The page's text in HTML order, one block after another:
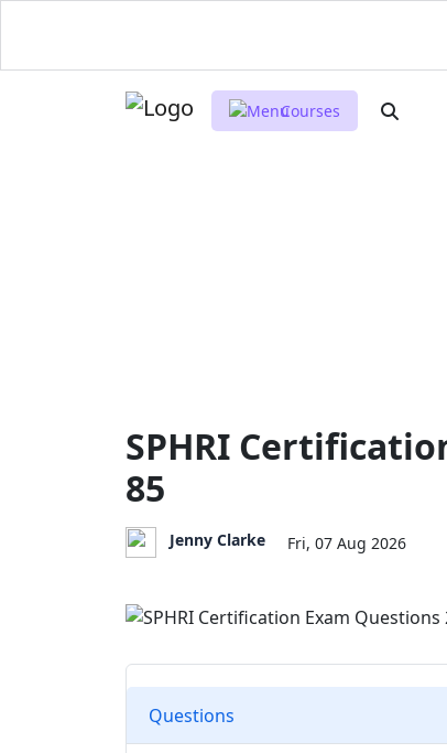
Courses
SPHRI
85
Jenny Clarke Fri, 07 Aug 2026
Questions